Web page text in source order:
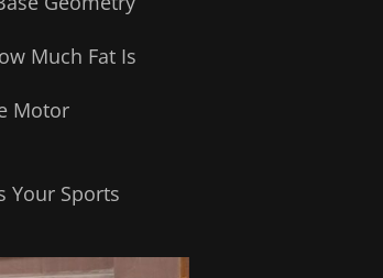
Much Fat Is
Motor
Your Sports